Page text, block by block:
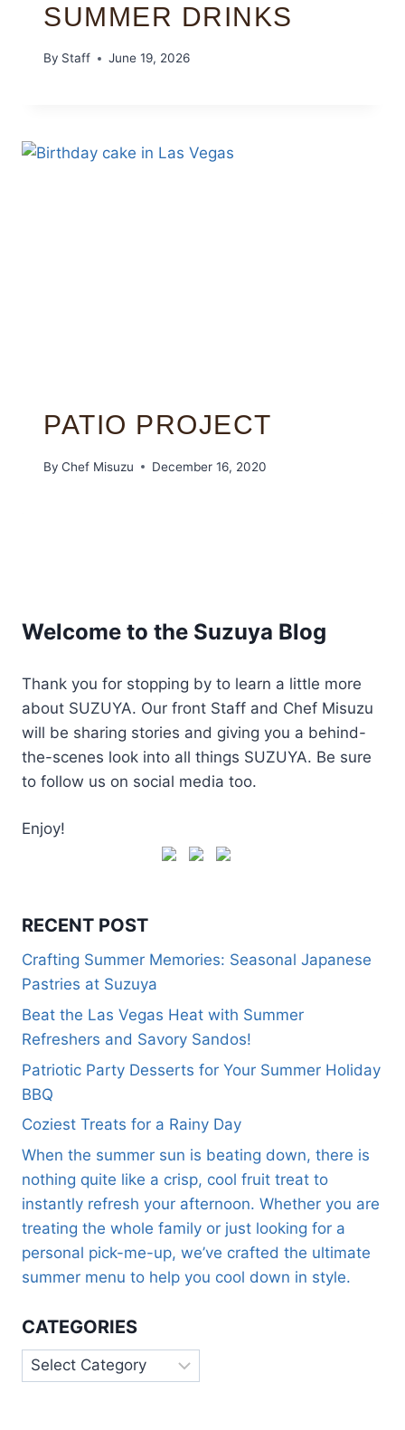
SUMMER DRINKS
By Staff June 19, 2026
PATIO PROJECT
By Chef Misuzu December 16, 2020
Welcome to the Suzuya Blog
Thank you for stopping by to learn a little more
about SUZUYA. Our front Staff and Chef Misuzu
will be sharing stories and giving you a behind-
the-scenes look into all things SUZUYA. Be sure
to follow us on social media too.
Enjoy!
RECENT POST
Crafting Summer Memories: Seasonal Japanese
Pastries at Suzuya
Beat the Las Vegas Heat with Summer
Refreshers and Savory Sandos!
Patriotic Party Desserts for Your Summer Holiday
BBQ
Coziest Treats for a Rainy Day
When the summer sun is beating down, there is
nothing quite like a crisp, cool fruit treat to
instantly refresh your afternoon. Whether you are
treating the whole family or just looking for a
personal pick-me-up, we’ve crafted the ultimate
summer menu to help you cool down in style.
CATEGORIES